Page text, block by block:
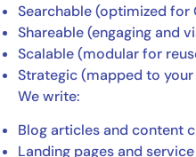
Searchable (optimized for
Shareable (engaging and
Scalable (modular for
Strategic (mapped to
We write:
Blog articles and content
Landing pages and